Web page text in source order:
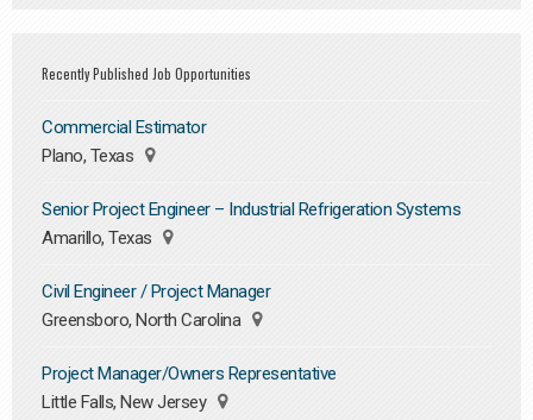
Recently Published Job Opportunities
Commercial Estimator
Plano, Texas
Senior Project Engineer – Industrial Refrigeration Systems
Amarillo, Texas
Civil Engineer / Project Manager
Greensboro, North Carolina
Project Manager/Owners Representative
Little Falls, New Jersey